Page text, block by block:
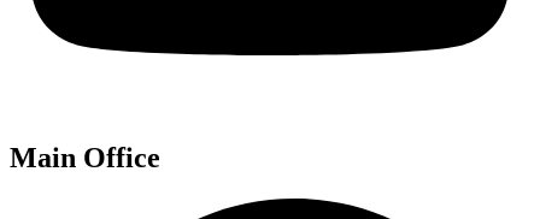
Main Office